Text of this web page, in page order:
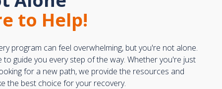
to Help!
program can feel overwhelming, but you're not alone.
to guide you every step of the way. Whether you're just
for a new path, we provide the resources and
the best choice for your recovery.